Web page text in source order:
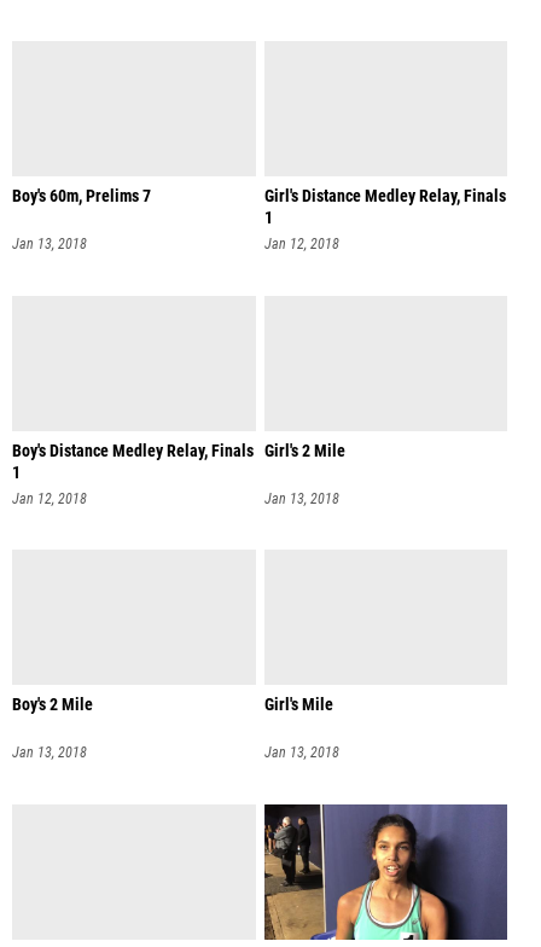
Boy's 60m, Prelims 7
Jan 13, 2018
Girl's Distance Medley Relay, Finals
1
Jan 12, 2018
Boy's Distance Medley Relay, Finals
1
Jan 12, 2018
Girl's 2 Mile
Jan 13, 2018
Boy's 2 Mile
Jan 13, 2018
Girl's Mile
Jan 13, 2018